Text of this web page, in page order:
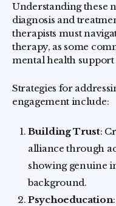
Understanding these
diagnosis and
therapists must
therapy, as some
mental health
Strategies for
engagement include:
Building Trust:
alliance through
showing genuine
background.
Psychoeducation